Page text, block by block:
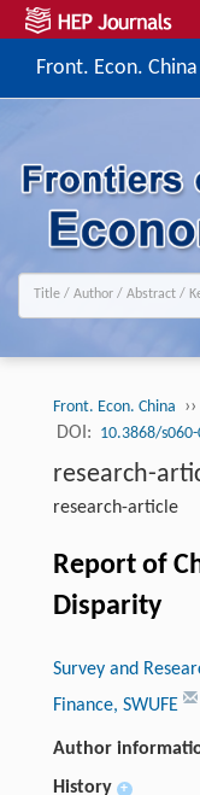
Front. Econ. China
Front. Econ. China ››
DOI: 10.3868/
research-
research-article
Report of
Disparity
Survey and
Finance, SWUFE
Author
History +